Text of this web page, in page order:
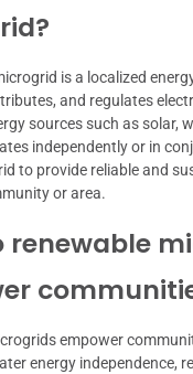
is a localized
and regulates
sources such as solar,
independently or in
to provide reliable and
or area.
renewable
empower
energy independence,